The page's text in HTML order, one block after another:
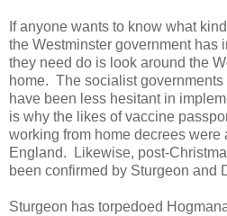
If anyone wants to know what
the Westminster government has
they need do is look around the
home. The socialist
have been less hesitant in
is why the likes of vaccine
working from home decrees
England. Likewise, post-
been confirmed by Sturgeon and
Sturgeon has torpedoed